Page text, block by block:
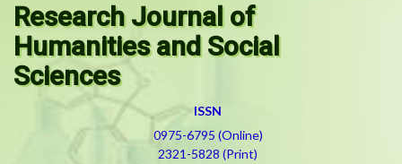
Research Journal of
Humanities and Social
Sciences
ISSN
0975-6795 (Online)
2321-5828 (Print)